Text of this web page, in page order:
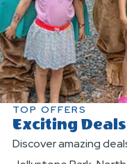
TOP OFFERS
Exciting
Discover amazing